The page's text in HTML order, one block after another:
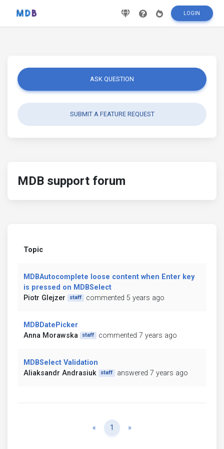
LOGIN
ASK QUESTION
SUBMIT A FEATURE REQUEST
MDB support forum
Topic
MDBAutocomplete loose content when Enter key
is pressed on MDBSelect
Piotr Glejzer
staff commented 5 years ago
MDBDatePicker
Anna Morawska
staff commented 7 years ago
MDBSelect Validation
Aliaksandr Andrasiuk
staff answered 7 years ago
« Previous
1 »